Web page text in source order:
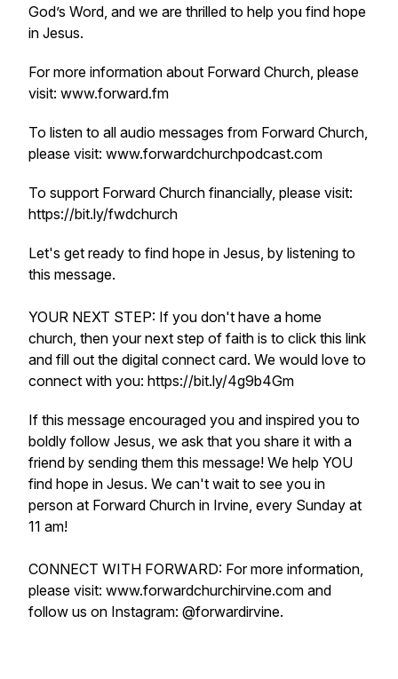
God’s Word, and we are thrilled to help you find hope
in Jesus.
For more information about Forward Church, please
visit: www.forward.fm
To listen to all audio messages from Forward Church,
please visit: www.forwardchurchpodcast.com
To support Forward Church financially, please visit:
https://bit.ly/fwdchurch
Let's get ready to find hope in Jesus, by listening to
this message.
YOUR NEXT STEP: If you don't have a home
church, then your next step of faith is to click this link
and fill out the digital connect card. We would love to
connect with you: https://bit.ly/4g9b4Gm
If this message encouraged you and inspired you to
boldly follow Jesus, we ask that you share it with a
friend by sending them this message! We help YOU
find hope in Jesus. We can't wait to see you in
person at Forward Church in Irvine, every Sunday at
11 am!
CONNECT WITH FORWARD: For more information,
please visit: www.forwardchurchirvine.com and
follow us on Instagram: @forwardirvine.